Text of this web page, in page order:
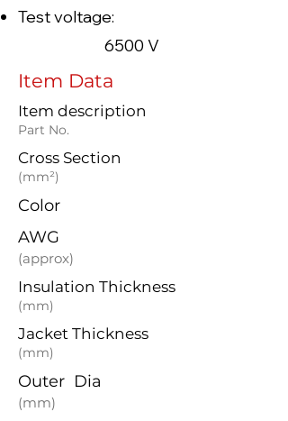
Test voltage:
6500 V
Item Data
Item description
Part No.
Cross Section
(mm²)
Color
AWG
(approx)
Insulation Thickness
(mm)
Jacket Thickness
(mm)
Outer Dia
(mm)